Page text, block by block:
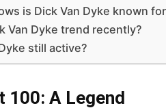
is Dick Van Dyke known
Van Dyke trend recently?
still active?
100: A Legend